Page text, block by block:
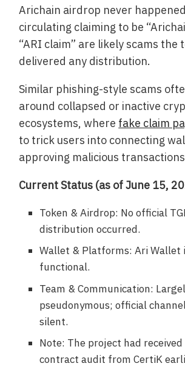
Arichain airdrop never
circulating claiming to be
“ARI claim” are likely scams the
delivered any distribution.
Similar phishing-style scams
around collapsed or inactive
ecosystems, where fake claim
to trick users into connecting
approving malicious
Current Status (as of June 15,
Token & Airdrop: No official
distribution occurred.
Wallet & Platforms: Ari Wallet
functional.
Team & Communication:
pseudonymous; official
silent.
Note: The project had
contract audit from CertiK